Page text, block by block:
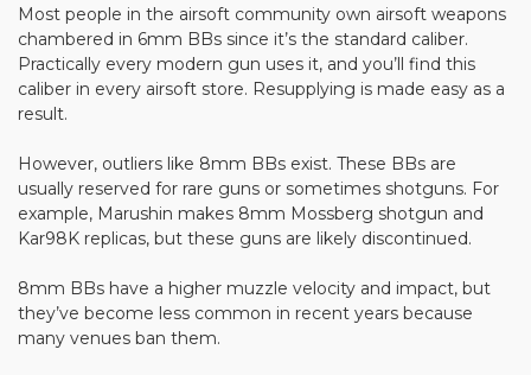
Most people in the airsoft community own airsoft weapons
chambered in 6mm BBs since it’s the standard caliber.
Practically every modern gun uses it, and you’ll find this
caliber in every airsoft store. Resupplying is made easy as a
result.
However, outliers like 8mm BBs exist. These BBs are
usually reserved for rare guns or sometimes shotguns. For
example, Marushin makes 8mm Mossberg shotgun and
Kar98K replicas, but these guns are likely discontinued.
8mm BBs have a higher muzzle velocity and impact, but
they’ve become less common in recent years because
many venues ban them.